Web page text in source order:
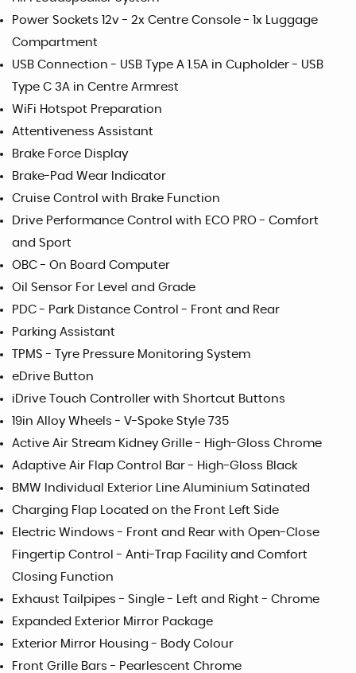
Power Sockets 12v - 2x Centre Console - 1x Luggage
Compartment
USB Connection - USB Type A 1.5A in Cupholder - USB
Type C 3A in Centre Armrest
WiFi Hotspot Preparation
Attentiveness Assistant
Brake Force Display
Brake-Pad Wear Indicator
Cruise Control with Brake Function
Drive Performance Control with ECO PRO - Comfort
and Sport
OBC - On Board Computer
Oil Sensor For Level and Grade
PDC - Park Distance Control - Front and Rear
Parking Assistant
TPMS - Tyre Pressure Monitoring System
eDrive Button
iDrive Touch Controller with Shortcut Buttons
19in Alloy Wheels - V-Spoke Style 735
Active Air Stream Kidney Grille - High-Gloss Chrome
Adaptive Air Flap Control Bar - High-Gloss Black
BMW Individual Exterior Line Aluminium Satinated
Charging Flap Located on the Front Left Side
Electric Windows - Front and Rear with Open-Close
Fingertip Control - Anti-Trap Facility and Comfort
Closing Function
Exhaust Tailpipes - Single - Left and Right - Chrome
Expanded Exterior Mirror Package
Exterior Mirror Housing - Body Colour
Front Grille Bars - Pearlescent Chrome